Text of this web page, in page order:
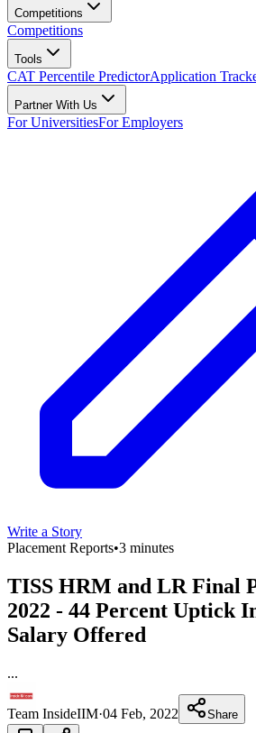
Competitions
Competitions
Tools
CAT Percentile PredictorApplication
Partner With Us
For UniversitiesFor Employers
Write a Story
Placement Reports•3 minutes
TISS HRM and LR Final
2022 - 44 Percent Uptick
Salary Offered
...
Team InsideIIM·04 Feb, 2022 Share